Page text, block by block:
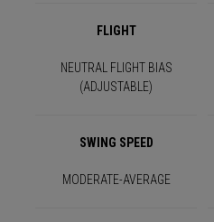
FLIGHT
NEUTRAL FLIGHT BIAS
(ADJUSTABLE)
SWING SPEED
MODERATE-AVERAGE